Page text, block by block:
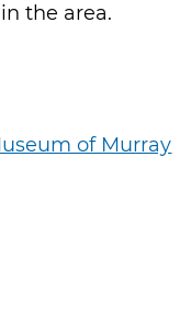
the area.
of Murray